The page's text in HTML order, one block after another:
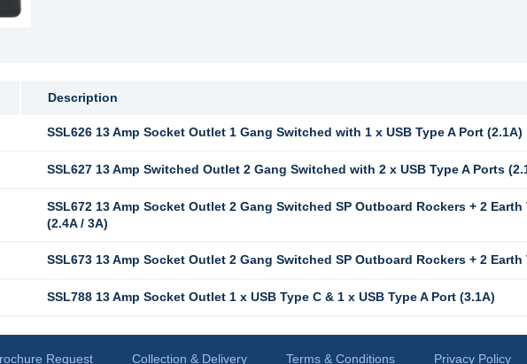
Description
SSL626 13 Amp Socket Outlet 1 Gang Switched with 1 x USB Type A Port (2.1A)
SSL627 13 Amp Switched Outlet 2 Gang Switched with 2 x USB Type A Ports
SSL672 13 Amp Socket Outlet 2 Gang Switched SP Outboard Rockers + 2
(2.4A / 3A)
SSL673 13 Amp Socket Outlet 2 Gang Switched SP Outboard Rockers + 2
SSL788 13 Amp Socket Outlet 1 x USB Type C & 1 x USB Type A Port (3.1A)
Request Collection & Delivery Terms & Conditions Privacy Policy